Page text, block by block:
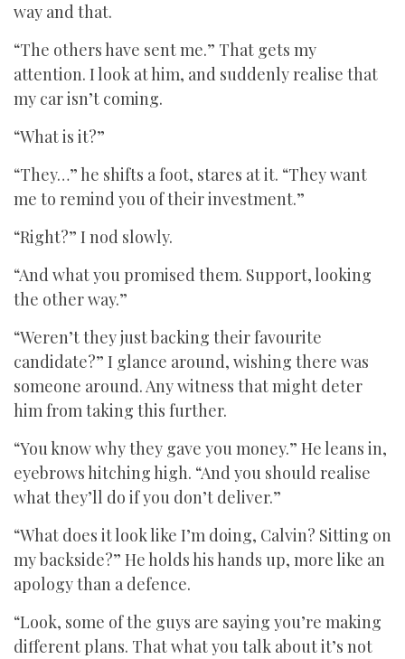
way and that.
“The others have sent me.” That gets my
attention. I look at him, and suddenly realise that
my car isn’t coming.
“What is it?”
“They…” he shifts a foot, stares at it. “They want
me to remind you of their investment.”
“Right?” I nod slowly.
“And what you promised them. Support, looking
the other way.”
“Weren’t they just backing their favourite
candidate?” I glance around, wishing there was
someone around. Any witness that might deter
him from taking this further.
“You know why they gave you money.” He leans in,
eyebrows hitching high. “And you should realise
what they’ll do if you don’t deliver.”
“What does it look like I’m doing, Calvin? Sitting on
my backside?” He holds his hands up, more like an
apology than a defence.
“Look, some of the guys are saying you’re making
different plans. That what you talk about it’s not